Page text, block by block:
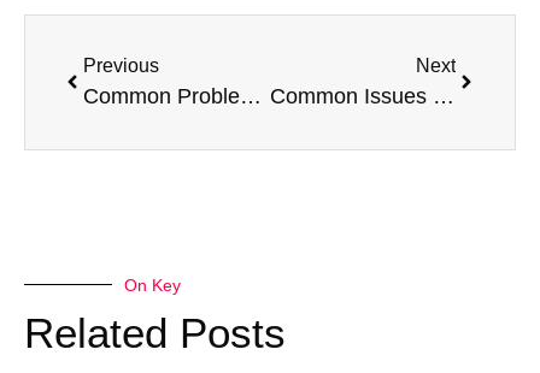
Previous
Common Problems with a Vauxhall Vivaro
Next
Common Issues with a Citroen Berlingo
On Key
Related Posts